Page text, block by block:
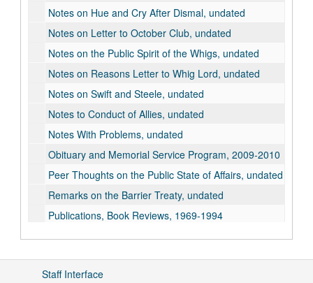
Notes on Hue and Cry After Dismal, undated
Notes on Letter to October Club, undated
Notes on the Public Spirit of the Whigs, undated
Notes on Reasons Letter to Whig Lord, undated
Notes on Swift and Steele, undated
Notes to Conduct of Allies, undated
Notes With Problems, undated
Obituary and Memorial Service Program, 2009-2010
Peer Thoughts on the Public State of Affairs, undated
Remarks on the Barrier Treaty, undated
Publications, Book Reviews, 1969-1994
Publications, Cambridge Edition of the Works of Jonathan Swift, Correspondence and Notes, 2004-2009
Publications, "The Champion and the Chapter on Hats in Jonathan Wild", undated
Publications, "A Contemporary Reaction to Gulliver's Travels", undated
Staff Interface